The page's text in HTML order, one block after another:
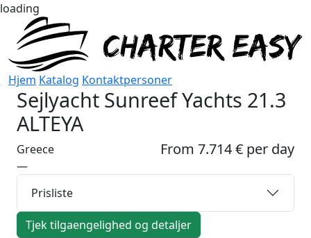
loading
Hjem Katalog Kontaktpersoner
Sejlyacht Sunreef Yachts 21.3
ALTEYA
From 7.714 € per day
Greece
—
Prisliste
Tjek tilgaengelighed og detaljer